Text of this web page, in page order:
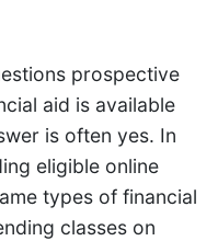
prospective
aid is available
is often yes. In
eligible online
types of financial
classes on